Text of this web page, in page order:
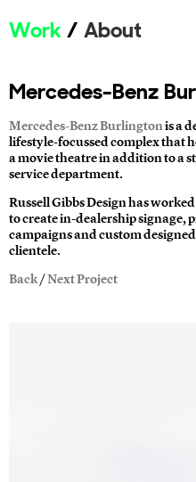
Work About
Mercedes-Benz
Mercedes-Benz Burlingtonis a
lifestyle-focussed complex that
a movie theatre in addition to a
service department.
Russell Gibbs Design has
to create in-dealership signage,
campaigns and custom
clientele.
Back / Next Project